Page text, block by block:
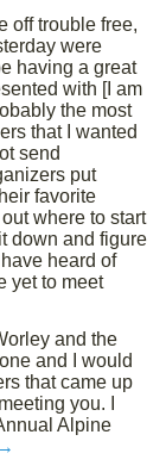
off trouble free,
were
having a great
with [I am
the most
that I wanted
send
put
favorite
where to start
down and figure
heard of
yet to meet
and the
and I would
that came up
you. I
Alpine
→